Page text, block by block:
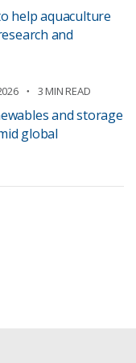
help aquaculture
and
3 MIN READ
and storage
global